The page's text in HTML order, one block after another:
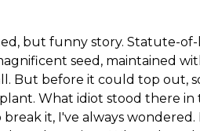
but funny story. Statute-
seed, maintained
But before it could top out,
What idiot stood there
break it, I've always